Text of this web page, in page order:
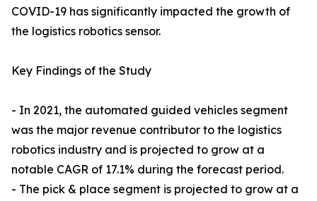
COVID-19 has significantly impacted the growth of
the logistics robotics sensor.
Key Findings of the Study
- In 2021, the automated guided vehicles segment
was the major revenue contributor to the logistics
robotics industry and is projected to grow at a
notable CAGR of 17.1% during the forecast period.
- The pick & place segment is projected to grow at a